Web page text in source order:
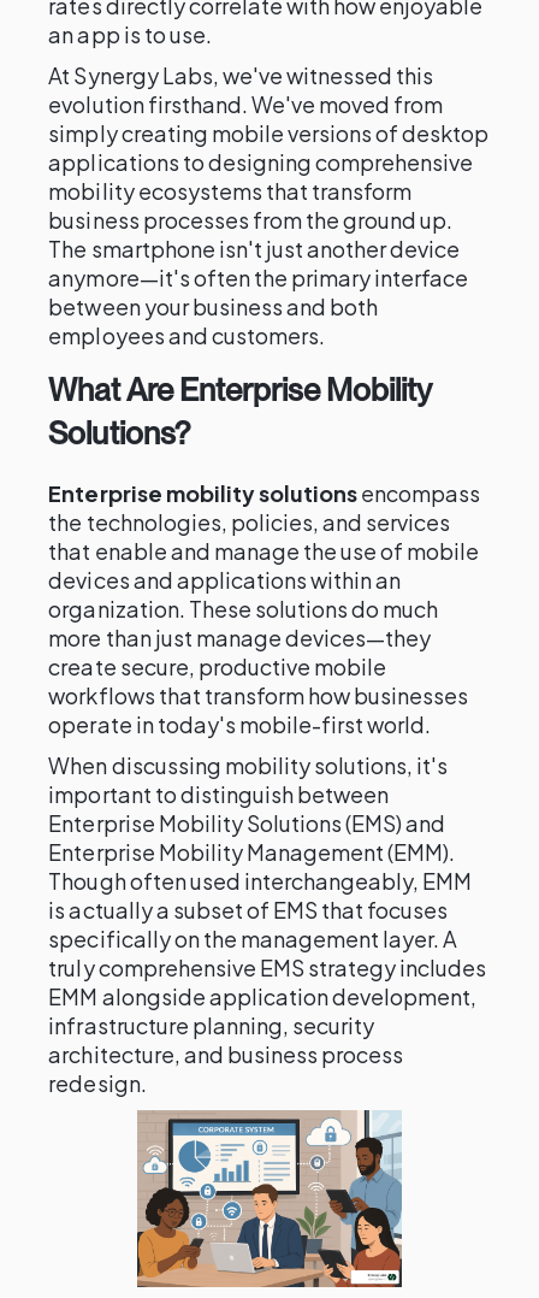
an app is to use.
At Synergy Labs, we've witnessed this
evolution firsthand. We've moved from
simply creating mobile versions of desktop
applications to designing comprehensive
mobility ecosystems that transform
business processes from the ground up.
The smartphone isn't just another device
anymore—it's often the primary interface
between your business and both
employees and customers.
What Are Enterprise Mobility
Solutions?
Enterprise mobility solutionsencompass
the technologies, policies, and services
that enable and manage the use of mobile
devices and applications within an
organization. These solutions do much
more than just manage devices—they
create secure, productive mobile
workflows that transform how businesses
operate in today's mobile-first world.
When discussing mobility solutions, it's
important to distinguish between
Enterprise Mobility Solutions (EMS) and
Enterprise Mobility Management (EMM).
Though often used interchangeably, EMM
is actually a subset of EMS that focuses
specifically on the management layer. A
truly comprehensive EMS strategy includes
EMM alongside application development,
infrastructure planning, security
architecture, and business process
redesign.